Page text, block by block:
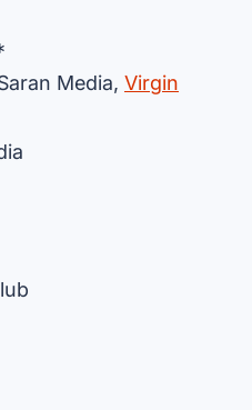
Media, Virgin